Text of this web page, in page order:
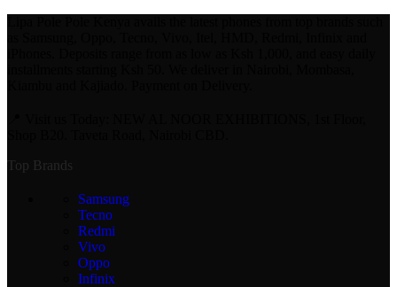
Top Brands
Samsung
Tecno
Redmi
Vivo
Oppo
Infinix